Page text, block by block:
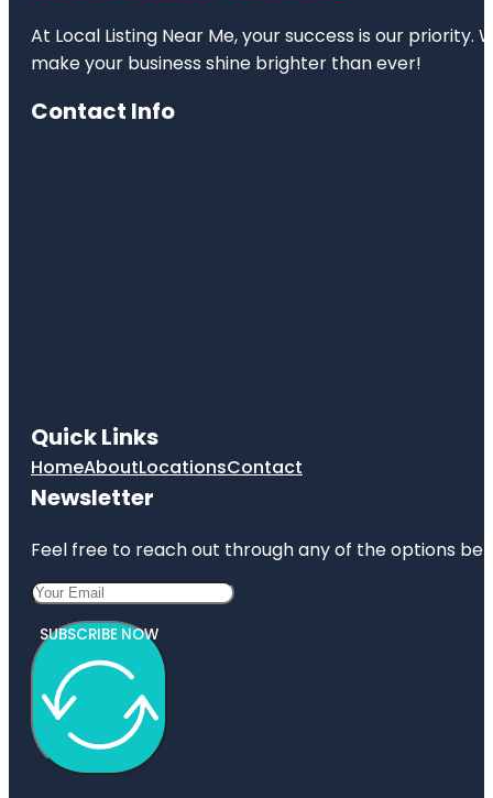
At Local Listing Near Me, your success is our
make your business shine brighter than ever!
Contact Info
Quick Links
HomeAboutLocationsContact
Newsletter
Feel free to reach out through any of the options
SUBSCRIBE NOW